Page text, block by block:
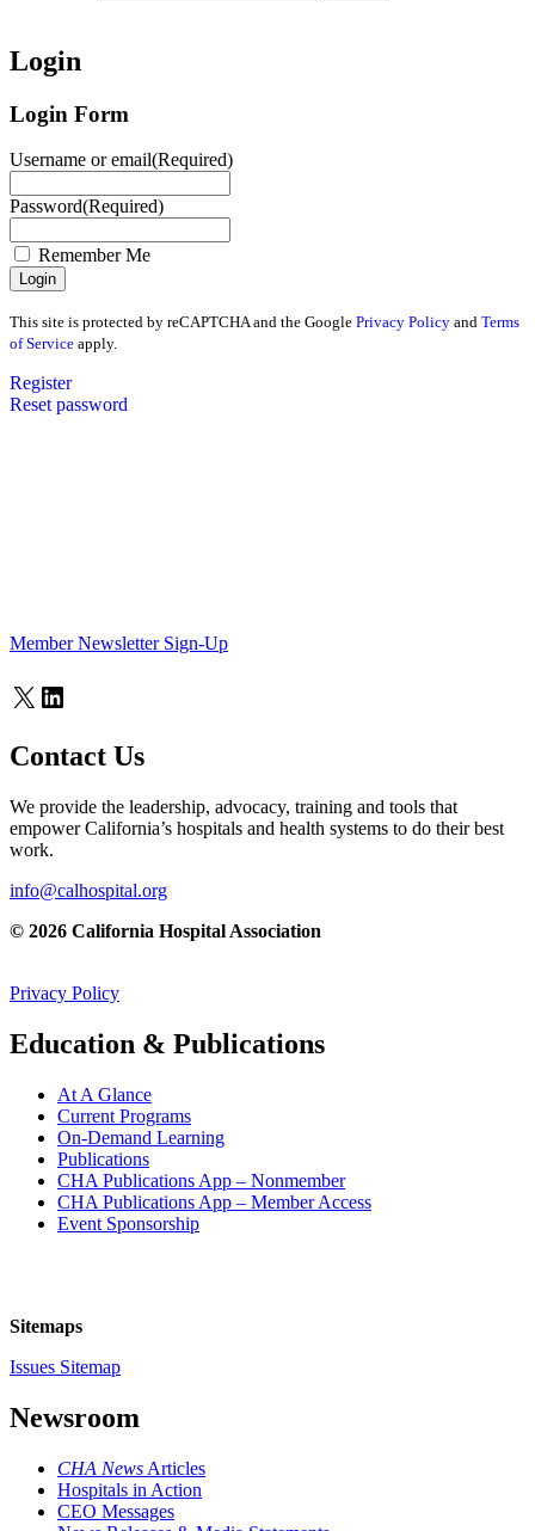
Login
Login Form
Username or email(Required)
Password(Required)
Remember Me
This site is protected by reCAPTCHA and the Google Privacy Policy and Terms
of Service apply.
Register
Reset password
Member Newsletter Sign-Up
X LinkedIn
Contact Us
We provide the leadership, advocacy, training and tools that
empower California’s hospitals and health systems to do their best
work.
info@calhospital.org
© 2026 California Hospital Association
Privacy Policy
Education & Publications
At A Glance
Current Programs
On-Demand Learning
Publications
CHA Publications App – Nonmember
CHA Publications App – Member Access
Event Sponsorship
Sitemaps
Issues Sitemap
Newsroom
CHA News Articles
Hospitals in Action
CEO Messages